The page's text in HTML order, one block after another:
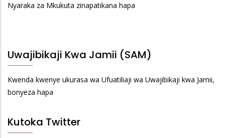
Nyaraka za Mkukuta zinapatikana hapa
Uwajibikaji Kwa Jamii (SAM)
Kwenda kwenye ukurasa wa Ufuatiliaji wa Uwajibikaji kwa Jamii,
bonyeza hapa
Kutoka Twitter